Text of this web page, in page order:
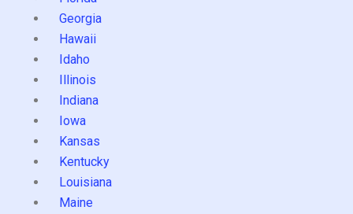
Georgia
Hawaii
Idaho
Illinois
Indiana
Iowa
Kansas
Kentucky
Louisiana
Maine